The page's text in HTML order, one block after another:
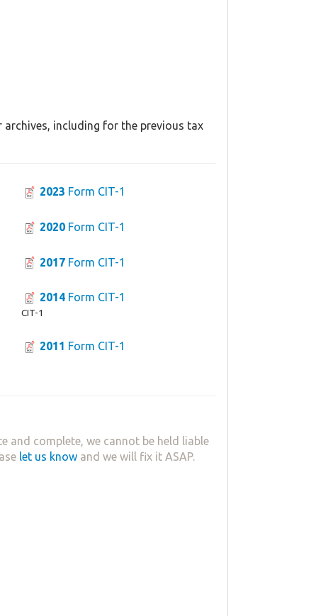
including for the previous tax
2023 Form CIT-1
2020Form CIT-1
2017Form CIT-1
2014Form CIT-1
CIT-1
2011 Form CIT-1
and complete, we cannot be held liable
let us know and we will fix it ASAP.